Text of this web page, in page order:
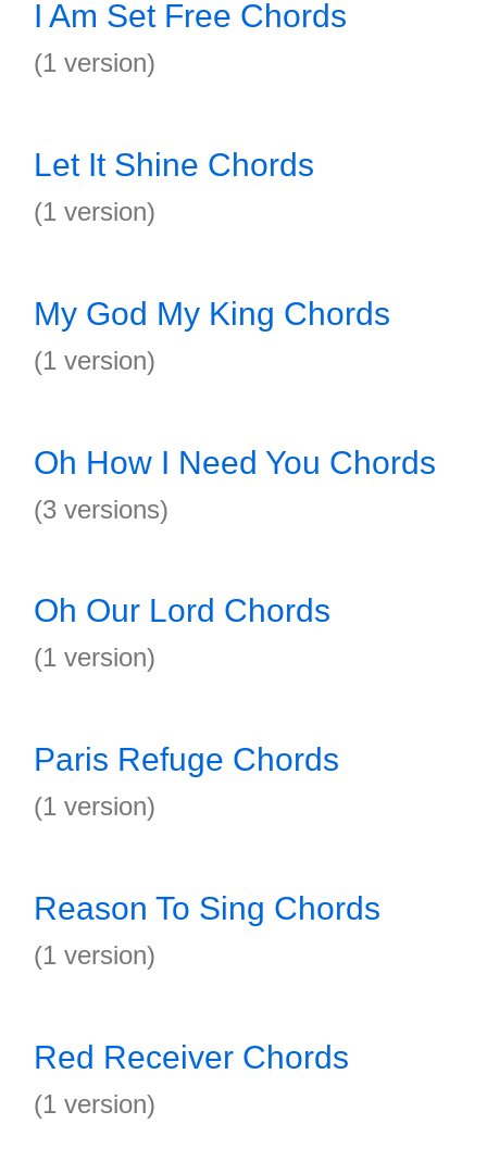
I Am Set Free Chords
(1 version)
Let It Shine Chords
(1 version)
My God My King Chords
(1 version)
Oh How I Need You Chords
(3 versions)
Oh Our Lord Chords
(1 version)
Paris Refuge Chords
(1 version)
Reason To Sing Chords
(1 version)
Red Receiver Chords
(1 version)